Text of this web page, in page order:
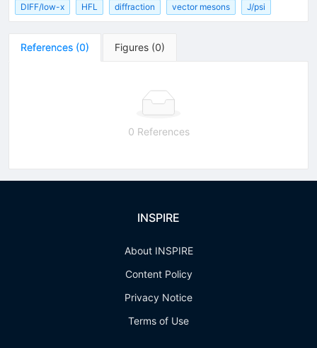
DIFF/low-x HFL diffraction vector mesons J/psi
References (0) Figures (0)
0 References
INSPIRE
About INSPIRE
Content Policy
Privacy Notice
Terms of Use